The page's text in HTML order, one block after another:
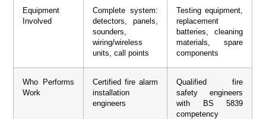
Equipment
Involved
Complete system:
detectors, panels,
sounders,
wiring/wireless
units, call points
Testing equipment,
replacement
batteries, cleaning
materials, spare
components
Who Performs
Work
Certified fire alarm
installation
engineers
Qualified fire
safety engineers
with BS 5839
competency